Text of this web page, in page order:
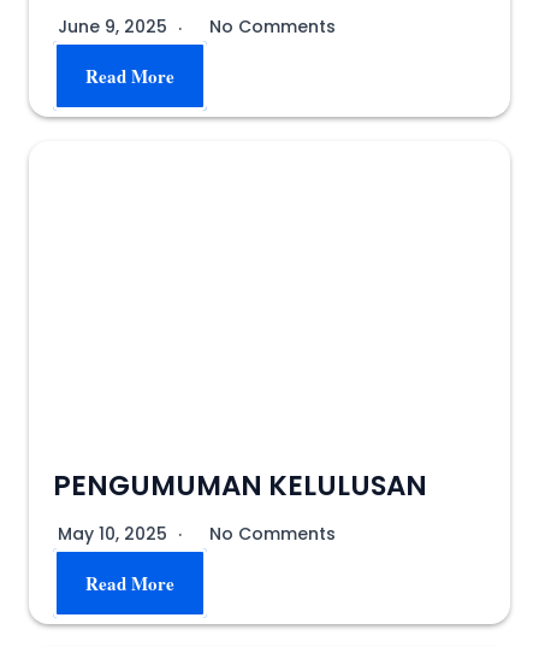
June 9, 2025 No Comments
Read More
PENGUMUMAN KELULUSAN
May 10, 2025 No Comments
Read More